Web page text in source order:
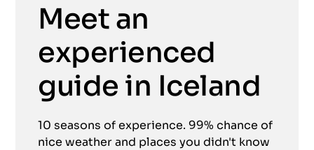
Meet an
experienced
guide in Iceland
10 seasons of experience. 99% chance of
nice weather and places you didn't know